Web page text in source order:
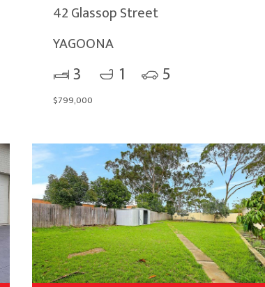
42 Glassop Street
YAGOONA
3 1 5
$799,000